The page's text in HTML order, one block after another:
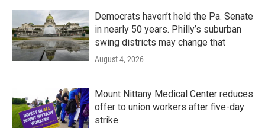
Democrats haven’t held the Pa. Senate
in nearly 50 years. Philly’s suburban
swing districts may change that
August 4, 2026
Mount Nittany Medical Center reduces
offer to union workers after five-day
strike